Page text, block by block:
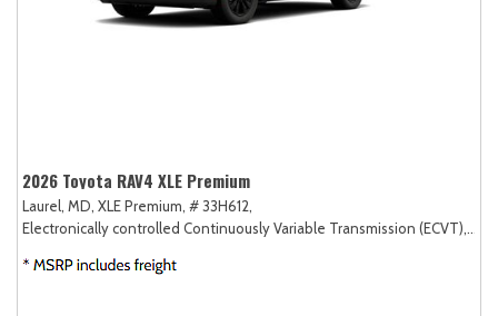
2026 Toyota RAV4 XLE Premium
Laurel, MD, XLE Premium, # 33H612,
Electronically controlled Continuously Variable Transmission (ECVT),